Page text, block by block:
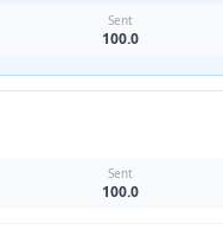
Sent
100.0
Sent
100.0